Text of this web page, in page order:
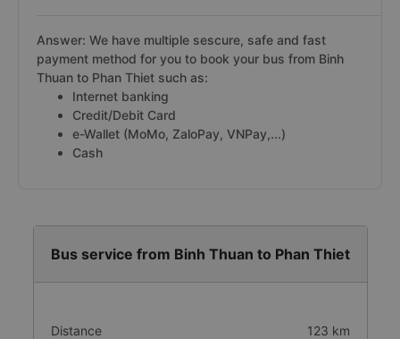
Answer: We have multiple sescure, safe and fast
payment method for you to book your bus from Binh
Thuan to Phan Thiet such as:
Internet banking
Credit/Debit Card
e-Wallet (MoMo, ZaloPay, VNPay,...)
Cash
Bus service from Binh Thuan to Phan Thiet
Distance 123 km